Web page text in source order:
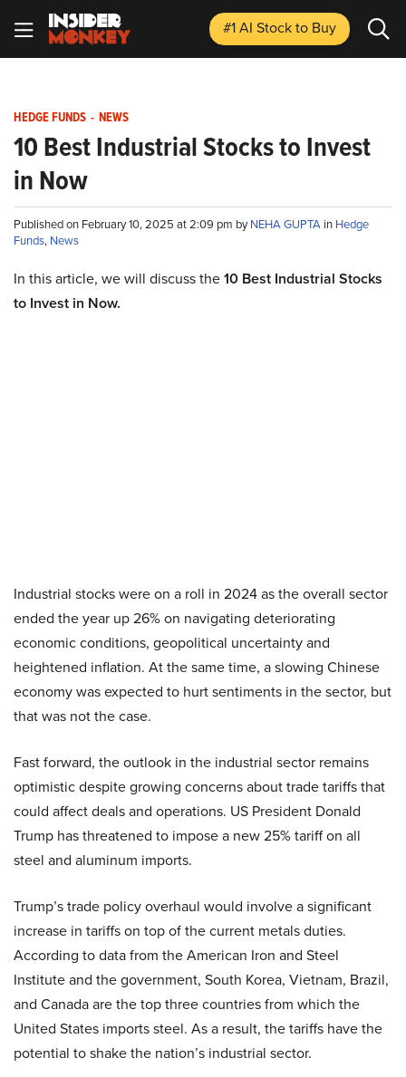
#1 AI Stockto Buy
HEDGE FUNDS - NEWS
10 Best Industrial Stocks to Invest
in Now
Published on February 10, 2025 at 2:09 pm byNEHA GUPTA in Hedge
Funds, News
In this article, we will discuss the10 Best Industrial Stocks
to Invest in Now.
Industrial stocks were on a roll in 2024 as the overall sector
ended the year up 26% on navigating deteriorating
economic conditions, geopolitical uncertainty and
heightened inflation. At the same time, a slowing Chinese
economy was expected to hurt sentiments in the sector, but
that was not the case.
Fast forward, the outlook in the industrial sector remains
optimistic despite growing concerns about trade tariffs that
could affect deals and operations. US President Donald
Trump has threatened to impose a new 25% tariff on all
steel and aluminum imports.
Trump’s trade policy overhaul would involve a significant
increase in tariffs on top of the current metals duties.
According to data from the American Iron and Steel
Institute and the government, South Korea, Vietnam, Brazil,
and Canada are the top three countries from which the
United States imports steel. As a result, the tariffs have the
potential to shake the nation’s industrial sector.